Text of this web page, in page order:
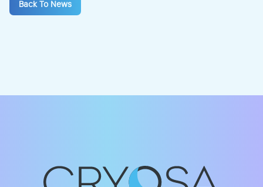
Back To News